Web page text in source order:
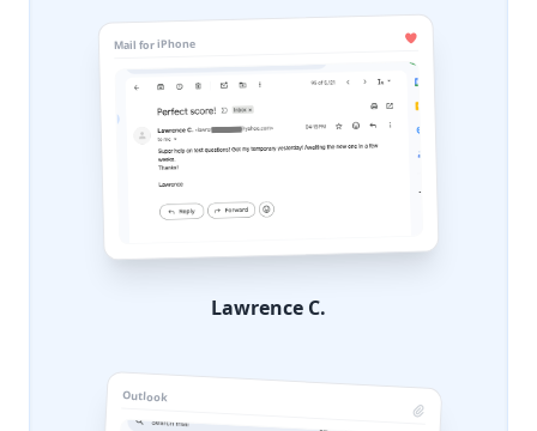
Mail for iPhone
Lawrence C.
Outlook